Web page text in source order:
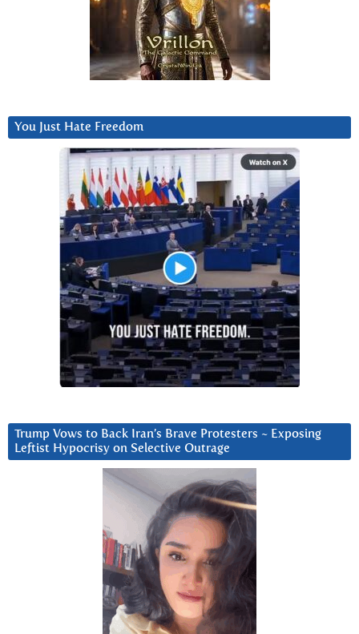
You Just Hate Freedom
Trump Vows to Back Iran’s Brave Protesters ~ Exposing
Leftist Hypocrisy on Selective Outrage